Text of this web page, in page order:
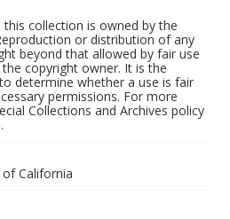
collection is owned by the
or distribution of any
beyond that allowed by fair use
copyright owner. It is the
determine whether a use is fair
permissions. For more
Collections and Archives policy
California